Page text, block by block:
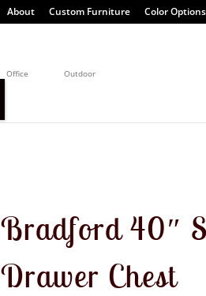
About Custom Furniture Color Options
Office Outdoor
Bradford 40″
Drawer Chest